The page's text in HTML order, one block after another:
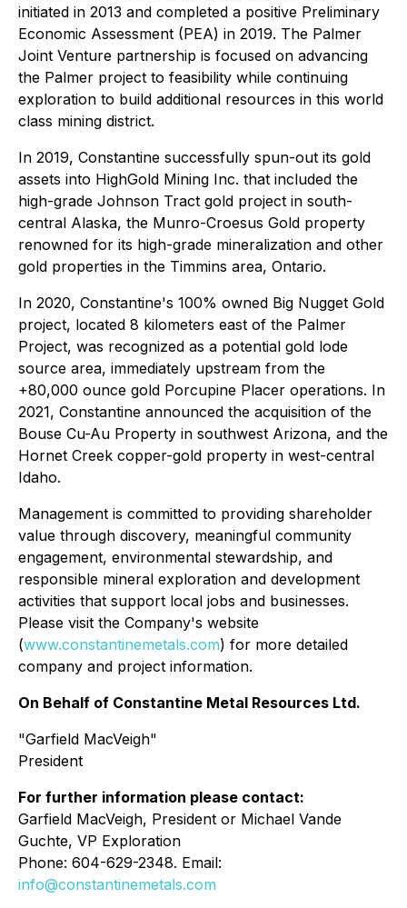
initiated in 2013 and completed a positive Preliminary
Economic Assessment (PEA) in 2019. The Palmer
Joint Venture partnership is focused on advancing
the Palmer project to feasibility while continuing
exploration to build additional resources in this world
class mining district.
In 2019, Constantine successfully spun-out its gold
assets into HighGold Mining Inc. that included the
high-grade Johnson Tract gold project in south-
central Alaska, the Munro-Croesus Gold property
renowned for its high-grade mineralization and other
gold properties in the Timmins area, Ontario.
In 2020, Constantine's 100% owned Big Nugget Gold
project, located 8 kilometers east of the Palmer
Project, was recognized as a potential gold lode
source area, immediately upstream from the
+80,000 ounce gold Porcupine Placer operations. In
2021, Constantine announced the acquisition of the
Bouse Cu-Au Property in southwest Arizona, and the
Hornet Creek copper-gold property in west-central
Idaho.
Management is committed to providing shareholder
value through discovery, meaningful community
engagement, environmental stewardship, and
responsible mineral exploration and development
activities that support local jobs and businesses.
Please visit the Company's website
(www.constantinemetals.com) for more detailed
company and project information.
On Behalf of Constantine Metal Resources Ltd.
"Garfield MacVeigh"
President
For further information please contact:
Garfield MacVeigh, President or Michael Vande
Guchte, VP Exploration
Phone: 604-629-2348. Email:
info@constantinemetals.com